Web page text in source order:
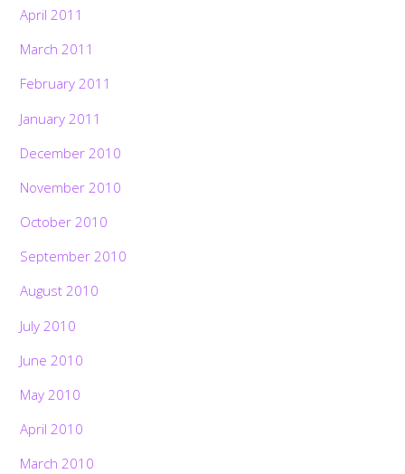
April 2011
March 2011
February 2011
January 2011
December 2010
November 2010
October 2010
September 2010
August 2010
July 2010
June 2010
May 2010
April 2010
March 2010